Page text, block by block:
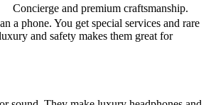
Concierge and premium craftsmanship.
a phone. You get special services and rare
and safety makes them great for